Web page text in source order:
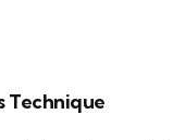
Technique